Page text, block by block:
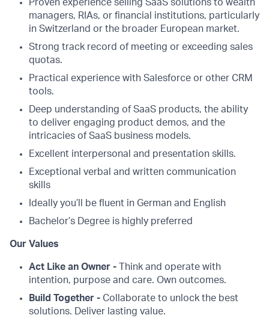
Proven experience selling SaaS solutions to wealth
managers, RIAs, or financial institutions, particularly
in Switzerland or the broader European market.
Strong track record of meeting or exceeding sales
quotas.
Practical experience with Salesforce or other CRM
tools.
Deep understanding of SaaS products, the ability
to deliver engaging product demos, and the
intricacies of SaaS business models.
Excellent interpersonal and presentation skills.
Exceptional verbal and written communication
skills
Ideally you’ll be fluent in German and English
Bachelor’s Degree is highly preferred
Our Values
Act Like an Owner -
Think and operate with
intention, purpose and care. Own outcomes.
Build Together - Collaborate to unlock the best
solutions. Deliver lasting value.